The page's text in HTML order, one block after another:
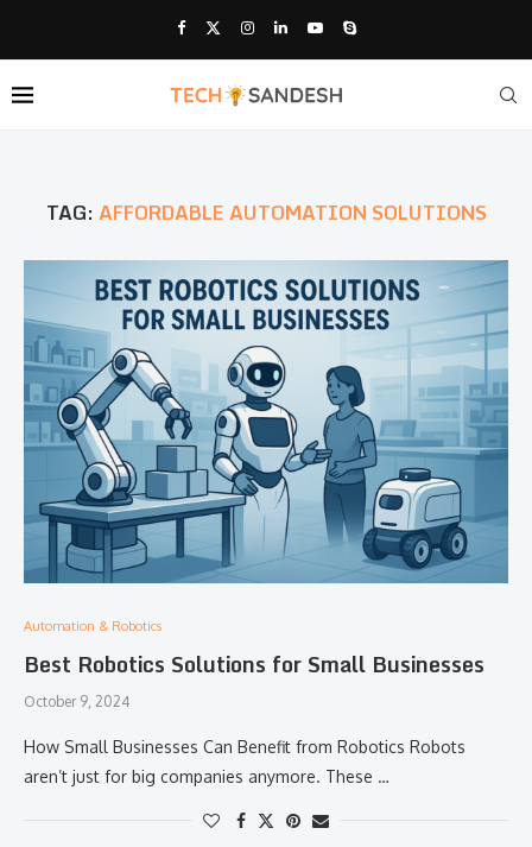
TAG:AFFORDABLE AUTOMATION SOLUTIONS
Automation & Robotics
Best Robotics Solutions for Small Businesses
October 9, 2024
How Small Businesses Can Benefit from Robotics Robots
aren’t just for big companies anymore. These …